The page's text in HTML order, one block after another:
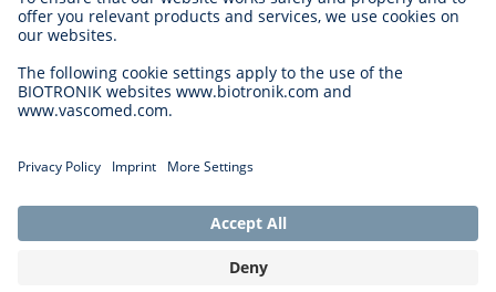
Careers at BIOTRONIK
Career Levels
Application
Career Opportunities
Cookie Settings
Legal Disclaimer